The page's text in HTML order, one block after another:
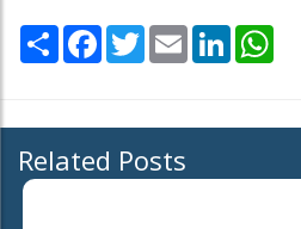
Share Facebook
TwitterEmail LinkedIn
Related Posts